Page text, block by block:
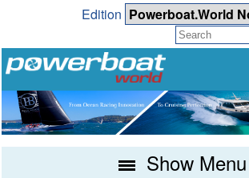
Edition
Show Menu